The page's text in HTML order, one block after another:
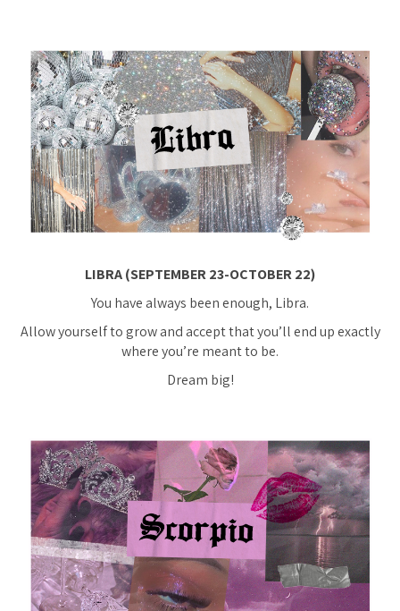
LIBRA (SEPTEMBER 23-OCTOBER 22)
You have always been enough, Libra.
Allow yourself to grow and accept that you’ll end up exactly
where you’re meant to be.
Dream big!